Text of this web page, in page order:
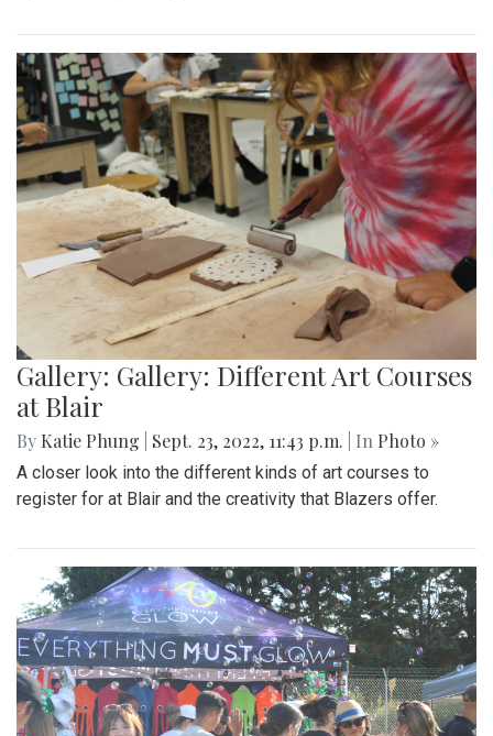
Gallery: Gallery: Different Art Courses
at Blair
By Katie Phung Sept. 23, 2022, 11:43 p.m. | In Photo »
A closer look into the different kinds of art courses to
register for at Blair and the creativity that Blazers offer.